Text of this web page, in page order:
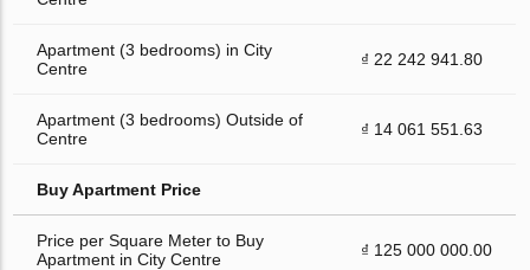
Apartment (3 bedrooms) in City
Centre
₫ 22 242 941.80
Apartment (3 bedrooms) Outside of
Centre
₫ 14 061 551.63
Buy Apartment Price
Price per Square Meter to Buy
Apartment in City Centre
₫ 125 000 000.00